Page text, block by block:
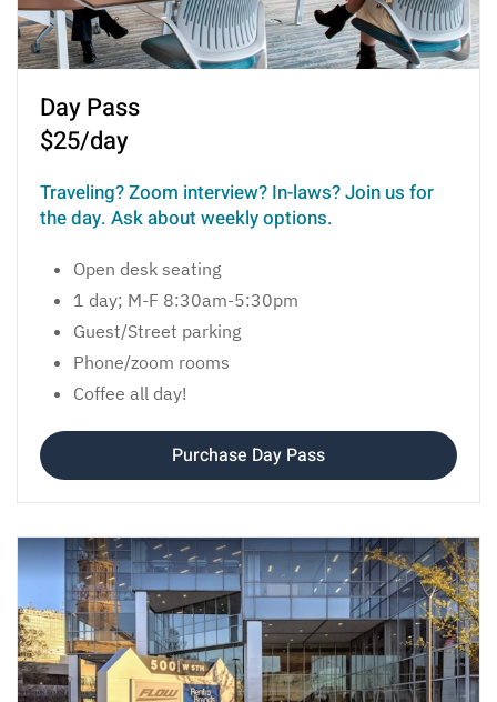
Day Pass
$25/day
Traveling? Zoom interview? In-laws? Join us for
the day. Ask about weekly options.
Open desk seating
1 day; M-F 8:30am-5:30pm
Guest/Street parking
Phone/zoom rooms
Coffee all day!
Purchase Day Pass